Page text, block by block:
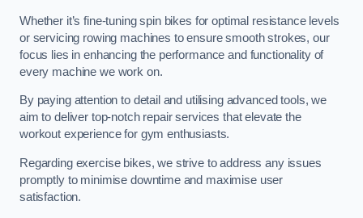
Whether it’s fine-tuning spin bikes for optimal resistance levels
or servicing rowing machines to ensure smooth strokes, our
focus lies in enhancing the performance and functionality of
every machine we work on.
By paying attention to detail and utilising advanced tools, we
aim to deliver top-notch repair services that elevate the
workout experience for gym enthusiasts.
Regarding exercise bikes, we strive to address any issues
promptly to minimise downtime and maximise user
satisfaction.